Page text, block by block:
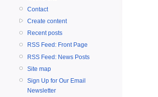
Contact
Create content
Recent posts
RSS Feed: Front Page
RSS Feed: News Posts
Site map
Sign Up for Our Email
Newsletter